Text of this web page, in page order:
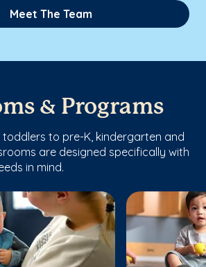
Meet The Team
& Programs
to pre-K, kindergarten and
are designed specifically with
in mind.